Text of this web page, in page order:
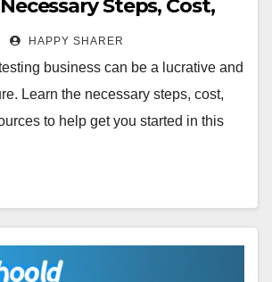
Steps, Cost,
HAPPY SHARER
business can be a lucrative and
Learn the necessary steps, cost,
to help get you started in this